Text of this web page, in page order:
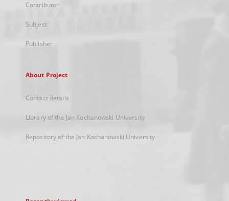
Contributor
Subject
Publisher
About Project
Contact details
Library of the Jan Kochanowski University
Repository of the Jan Kochanowski University